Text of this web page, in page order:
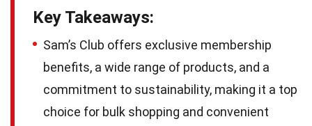
Key Takeaways:
Sam’s Club offers exclusive membership
benefits, a wide range of products, and a
commitment to sustainability, making it a top
choice for bulk shopping and convenient